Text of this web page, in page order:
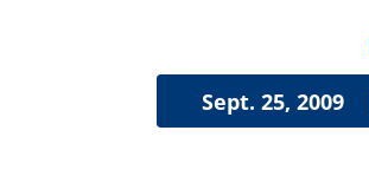
Sept. 25, 2009